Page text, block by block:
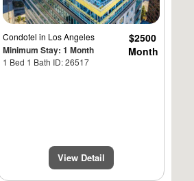
Condotelin Los Angeles
Minimum Stay: 1 Month
1 Bed 1 Bath ID: 26517
$2500
Month
View Detail